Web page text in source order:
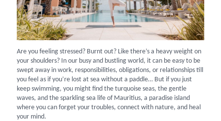
Are you feeling stressed? Burnt out? Like there’s a heavy weight on
your shoulders? In our busy and bustling world, it can be easy to be
swept away in work, responsibilities, obligations, or relationships till
you feel as if you’re lost at sea without a paddle… But if you just
keep swimming, you might find the turquoise seas, the gentle
waves, and the sparkling sea life of Mauritius, a paradise island
where you can forget your troubles, connect with nature, and heal
your mind.